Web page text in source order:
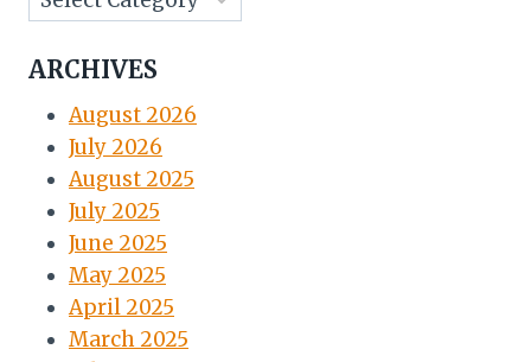
ARCHIVES
August 2026
July 2026
August 2025
July 2025
June 2025
May 2025
April 2025
March 2025